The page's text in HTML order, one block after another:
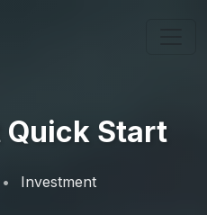
Start
Investment